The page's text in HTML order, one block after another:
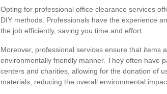
Opting for professional office clearance services
DIY methods. Professionals have the experience
the job efficiently, saving you time and effort.
Moreover, professional services ensure that items
environmentally friendly manner. They often have
centers and charities, allowing for the donation of
materials, reducing the overall environmental